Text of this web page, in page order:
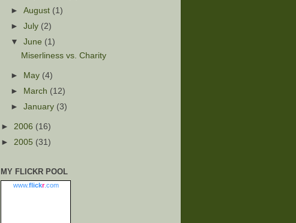
►August (1)
►July (2)
▼June (1)
Miserliness vs. Charity
► May (4)
►
March (12)
►January (3)
► 2006 (16)
► 2005 (31)
MY FLICKR POOL
www.flickr.com